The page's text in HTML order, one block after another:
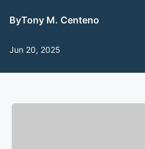
ByTony M. Centeno
Jun 20, 2025